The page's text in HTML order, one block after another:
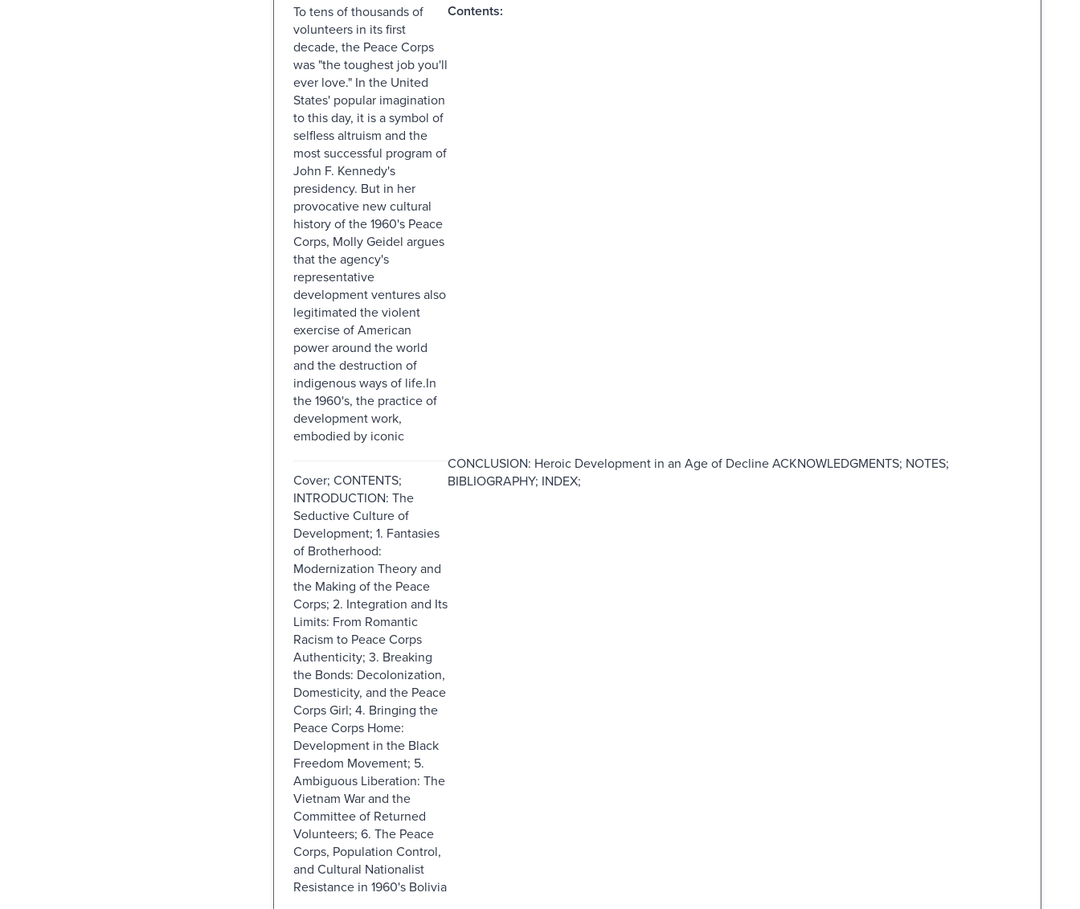
To tens of thousands of
volunteers in its first
decade, the Peace Corps
was "the toughest job you'll
ever love." In the United
States' popular imagination
to this day, it is a symbol of
selfless altruism and the
most successful program of
John F. Kennedy's
presidency. But in her
provocative new cultural
history of the 1960's Peace
Corps, Molly Geidel argues
that the agency's
representative
development ventures also
legitimated the violent
exercise of American
power around the world
and the destruction of
indigenous ways of life.In
the 1960's, the practice of
development work,
embodied by iconic
Contents:
Cover; CONTENTS;
INTRODUCTION: The
Seductive Culture of
Development; 1. Fantasies
of Brotherhood:
Modernization Theory and
the Making of the Peace
Corps; 2. Integration and Its
Limits: From Romantic
Racism to Peace Corps
Authenticity; 3. Breaking
the Bonds: Decolonization,
Domesticity, and the Peace
Corps Girl; 4. Bringing the
Peace Corps Home:
Development in the Black
Freedom Movement; 5.
Ambiguous Liberation: The
Vietnam War and the
Committee of Returned
Volunteers; 6. The Peace
Corps, Population Control,
and Cultural Nationalist
Resistance in 1960's Bolivia
CONCLUSION: Heroic Development in an Age of Decline ACKNOWLEDGMENTS; NOTES;
BIBLIOGRAPHY; INDEX;